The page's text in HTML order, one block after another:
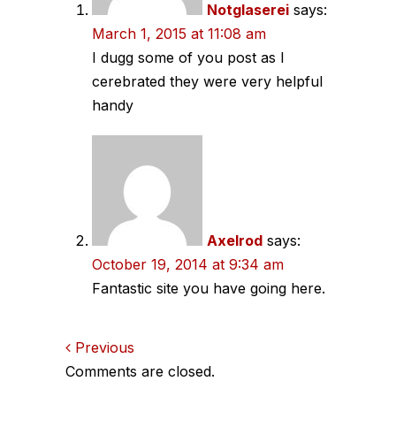
Notglaserei says:
March 1, 2015 at 11:08 am
I dugg some of you post as I
cerebrated they were very helpful
handy
Axelrod says:
October 19, 2014 at 9:34 am
Fantastic site you have going here.
Comments
Previous
Comments are closed.